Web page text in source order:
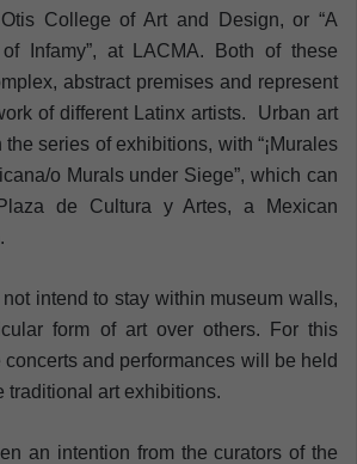
College of Art and Design, or “A
Infamy”, at LACMA. Both of these
abstract premises and represent
of different Latinx artists. Urban art
series of exhibitions, with “¡Murales
o Murals under Siege”, which can
de Cultura y Artes, a Mexican
intend to stay within museum walls,
form of art over others. For this
and performances will be held
traditional art exhibitions.
an intention from the curators of the